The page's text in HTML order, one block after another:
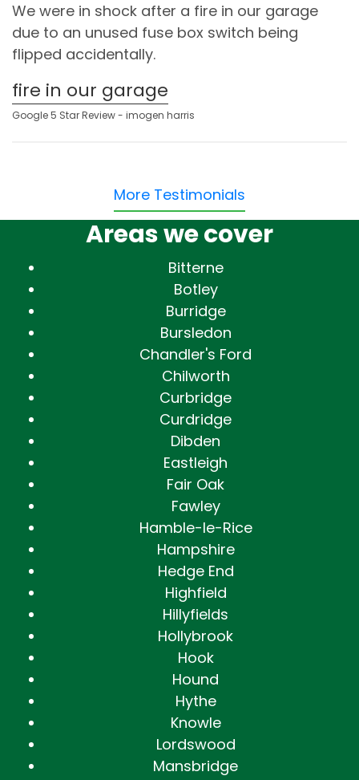
We were in shock after a fire in our garage
due to an unused fuse box switch being
flipped accidentally.
fire in our garage
Google 5 Star Review - imogen harris
More Testimonials
Areas we cover
Bitterne
Botley
Burridge
Bursledon
Chandler's Ford
Chilworth
Curbridge
Curdridge
Dibden
Eastleigh
Fair Oak
Fawley
Hamble-le-Rice
Hampshire
Hedge End
Highfield
Hillyfields
Hollybrook
Hook
Hound
Hythe
Knowle
Lordswood
Mansbridge